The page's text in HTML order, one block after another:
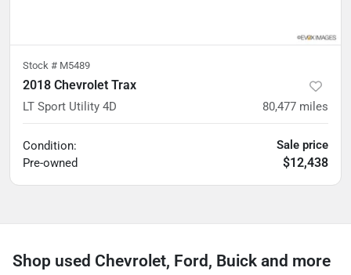
Stock # M5489
2018 Chevrolet Trax
LT Sport Utility 4D 80,477 miles
Condition:
Pre-owned
Sale price
$12,438
Shop used Chevrolet, Ford, Buick and more